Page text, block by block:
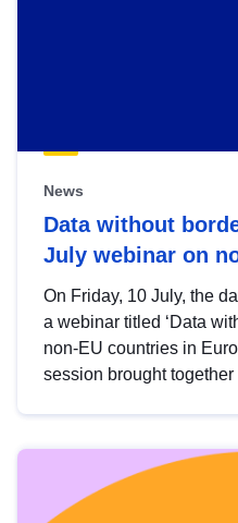
News
Data without
July webinar on
On Friday, 10 July, the
a webinar titled ‘Data
non-EU countries in
session brought together